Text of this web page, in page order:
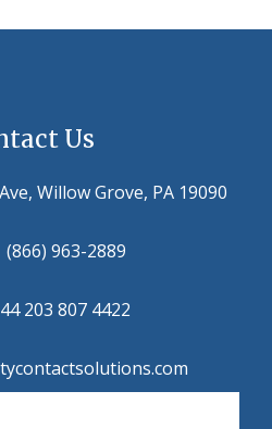
Us
Willow Grove, PA 19090
(866) 963-2889
203 807 4422